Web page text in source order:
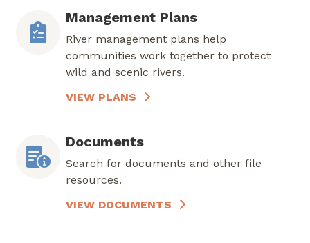
Management Plans
River management plans help
communities work together to protect
wild and scenic rivers.
VIEW PLANS
Documents
Search for documents and other file
resources.
VIEW DOCUMENTS